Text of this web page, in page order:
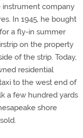
instrument company
In 1945, he bought
a fly-in summer
on the property
of the strip. Today,
residential
to the west end of
a few hundred yards
shore